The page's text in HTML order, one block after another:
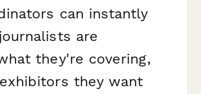
can instantly
are
they're covering,
they want